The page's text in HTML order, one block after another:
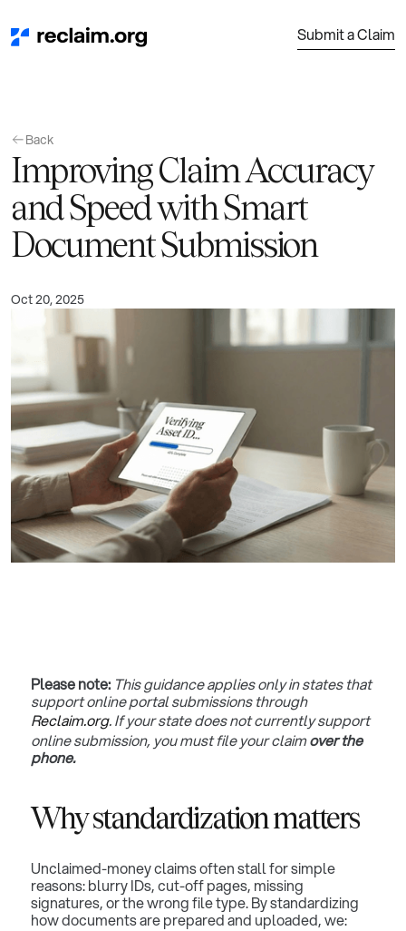
Submit a Claim
Back
Improving Claim Accuracy
and Speed with Smart
Document Submission
Oct 20, 2025
Please note: This guidance applies only in states that
support online portal submissions through
Reclaim.org. If your state does not currently support
online submission, you must file your claimover the
phone.
Why standardization matters
Unclaimed-money claims often stall for simple
reasons: blurry IDs, cut-off pages, missing
signatures, or the wrong file type. By standardizing
how documents are prepared and uploaded, we: